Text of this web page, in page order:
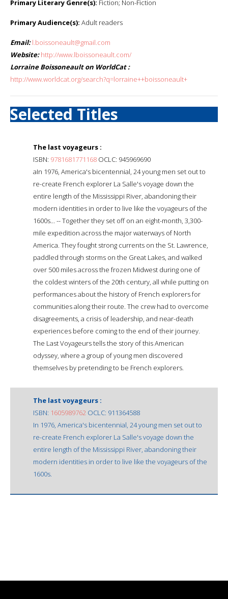
Primary Literary Genre(s): Fiction; Non-Fiction
Primary Audience(s): Adult readers
Email: l.boissoneault@gmail.com
Website: http://www.lboissoneault.com/
Lorraine Boissoneault on WorldCat :
http://www.worldcat.org/search?q=lorraine++boissoneault+
Selected Titles
The last voyageurs :
ISBN: 9781681771168 OCLC: 945969690
aIn 1976, America's bicentennial, 24 young men set out to
re-create French explorer La Salle's voyage down the
entire length of the Mississippi River, abandoning their
modern identities in order to live like the voyageurs of the
1600s... -- Together they set off on an eight-month, 3,300-
mile expedition across the major waterways of North
America. They fought strong currents on the St. Lawrence,
paddled through storms on the Great Lakes, and walked
over 500 miles across the frozen Midwest during one of
the coldest winters of the 20th century, all while putting on
performances about the history of French explorers for
communities along their route. The crew had to overcome
disagreements, a crisis of leadership, and near-death
experiences before coming to the end of their journey.
The Last Voyageurs tells the story of this American
odyssey, where a group of young men discovered
themselves by pretending to be French explorers.
The last voyageurs :
ISBN: 1605989762 OCLC: 911364588
In 1976, America's bicentennial, 24 young men set out to
re-create French explorer La Salle's voyage down the
entire length of the Mississippi River, abandoning their
modern identities in order to live like the voyageurs of the
1600s.